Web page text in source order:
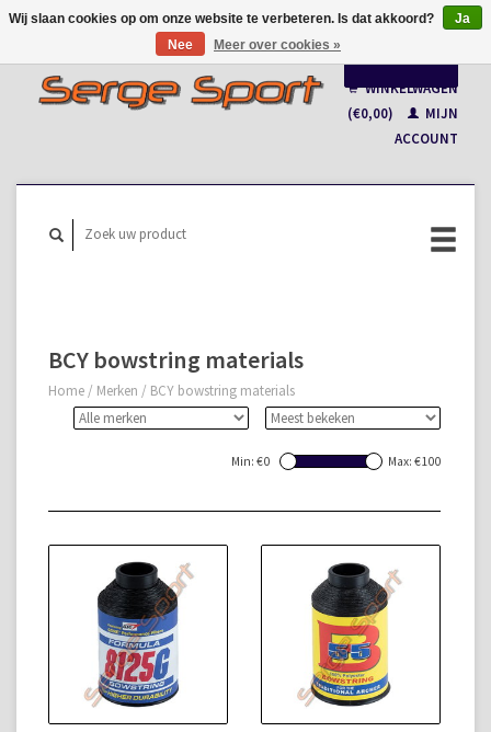
Français
WINKELWAGEN
(€0,00)
MIJN
ACCOUNT
BCY bowstring materials
Home / Merken / BCY bowstring materials
Min: €0 Max: €100
Wij slaan cookies op om onze website te verbeteren. Is dat akkoord?
Ja
Nee
Meer over cookies »